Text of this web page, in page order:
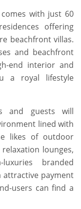
with just 60
offering
beachfront villas.
and beachfront
end interior and
a royal lifestyle
and guests will
lined with
likes of outdoor
lounges,
branded
attractive payment
users can find a